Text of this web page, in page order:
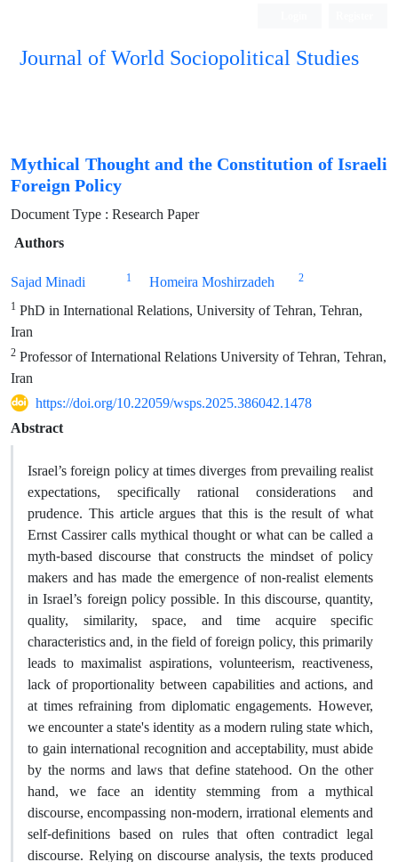
Journal of World Sociopolitical Studies
Mythical Thought and the Constitution of Israeli
Foreign Policy
Document Type : Research Paper
Authors
Sajad Minadi
1 Homeira Moshirzadeh
2
1 PhD in International Relations, University of Tehran, Tehran,
Iran
2 Professor of International Relations University of Tehran, Tehran,
Iran
https://doi.org/10.22059/wsps.2025.386042.1478
Abstract
Israel’s foreign policy at times diverges from prevailing realist
expectations, specifically rational considerations and
prudence. This article argues that this is the result of what
Ernst Cassirer calls mythical thought or what can be called a
myth-based discourse that constructs the mindset of policy
makers and has made the emergence of non-realist elements
in Israel’s foreign policy possible. In this discourse, quantity,
quality, similarity, space, and time acquire specific
characteristics and, in the field of foreign policy, this primarily
leads to maximalist aspirations, volunteerism, reactiveness,
lack of proportionality between capabilities and actions, and
at times refraining from diplomatic engagements. However,
we encounter a state's identity as a modern ruling state which,
to gain international recognition and acceptability, must abide
by the norms and laws that define statehood. On the other
hand, we face an identity stemming from a mythical
discourse, encompassing non-modern, irrational elements and
self-definitions based on rules that often contradict legal
discourse. Relying on discourse analysis, the texts produced